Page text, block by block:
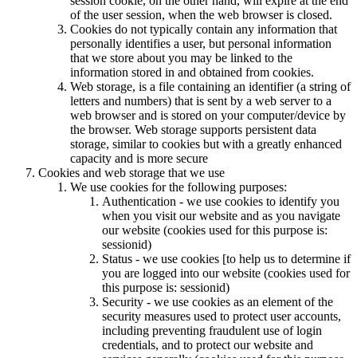
of the user session, when the web browser is closed.
Cookies do not typically contain any information that
personally identifies a user, but personal information
that we store about you may be linked to the
information stored in and obtained from cookies.
Web storage, is a file containing an identifier (a string of
letters and numbers) that is sent by a web server to a
web browser and is stored on your computer/device by
the browser. Web storage supports persistent data
storage, similar to cookies but with a greatly enhanced
capacity and is more secure
Cookies and web storage that we use
We use cookies for the following purposes:
Authentication - we use cookies to identify you
when you visit our website and as you navigate
our website (cookies used for this purpose is:
sessionid)
Status - we use cookies [to help us to determine if
you are logged into our website (cookies used for
this purpose is: sessionid)
Security - we use cookies as an element of the
security measures used to protect user accounts,
including preventing fraudulent use of login
credentials, and to protect our website and